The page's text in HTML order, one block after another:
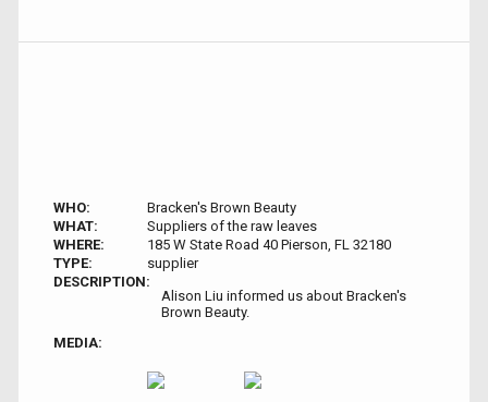
WHO:
Bracken's Brown Beauty
WHAT:
Suppliers of the raw leaves
WHERE:
185 W State Road 40 Pierson, FL 32180
TYPE:
supplier
DESCRIPTION:
Alison Liu informed us about Bracken's
Brown Beauty.
MEDIA: